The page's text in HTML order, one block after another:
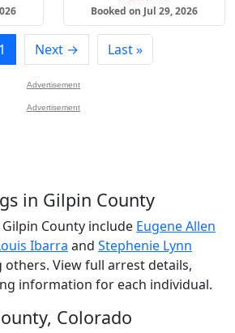
Booked on Jul 29, 2026
Next → Last »
Advertisement
Advertisement
in Gilpin County
County include Eugene Allen
Ibarra and Stephenie Lynn
others. View full arrest details,
information for each individual.
Colorado